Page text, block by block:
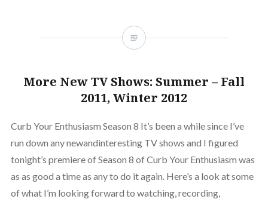
More New TV Shows: Summer – Fall
2011, Winter 2012
Curb Your Enthusiasm Season 8 It’s been a while since I’ve
run down any newandinteresting TV shows and I figured
tonight’s premiere of Season 8 of Curb Your Enthusiasm was
as as good a time as any to do it again. Here’s a look at some
of what I’m looking forward to watching, recording,